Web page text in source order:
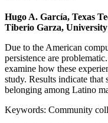
Hugo A. García, Texas
Tiberio Garza,
Due to the American
persistence are
examine how these
study. Results indicate
belonging among Latino
Keywords: Community